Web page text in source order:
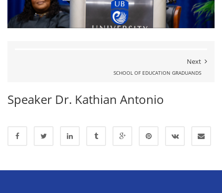
Next
SCHOOL OF EDUCATION GRADUANDS
Speaker Dr. Kathian Antonio